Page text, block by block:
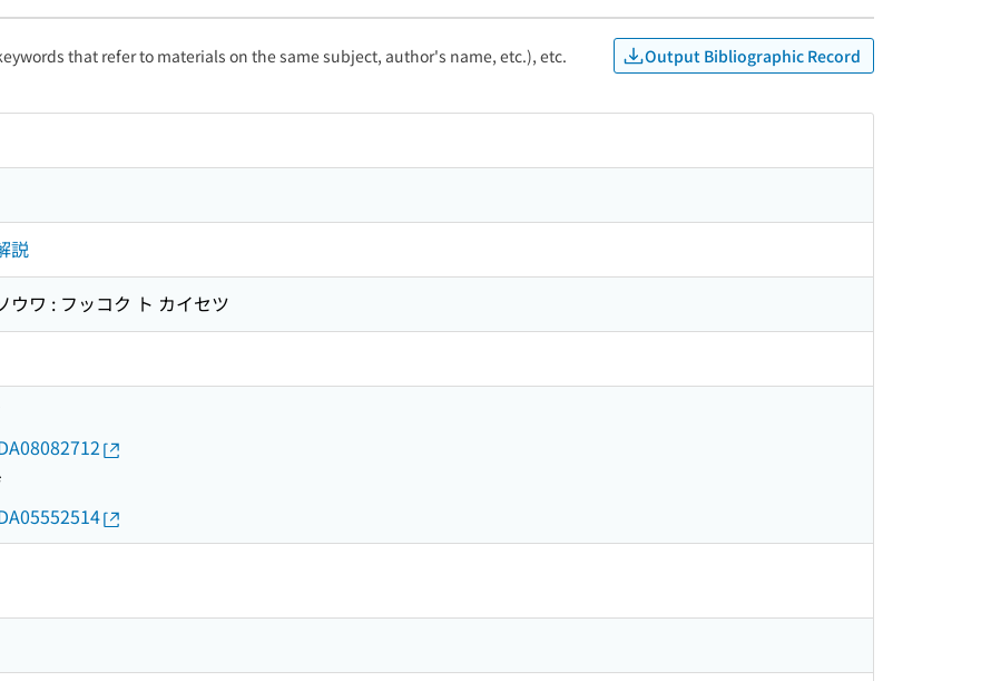
that refer to materials on the same subject, author's name, etc.), etc. Output Bibliographic Record
説
ウワ : フッコク ト カイセツ